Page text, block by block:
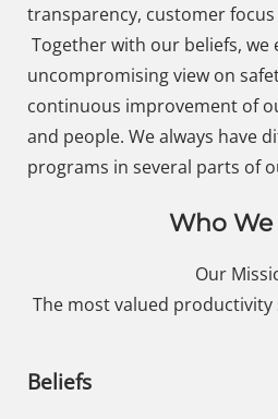
transparency, customer
Together with our beliefs, we
uncompromising view on
continuous improvement of
and people. We always have
programs in several parts of
Who We
Our
The most valued
Beliefs